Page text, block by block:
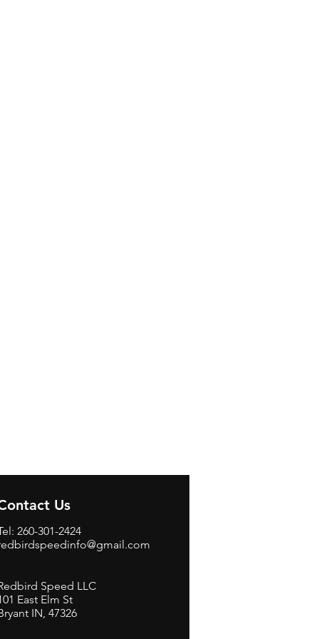
Us
260-301-2424
Speed LLC
East Elm St
IN, 47326